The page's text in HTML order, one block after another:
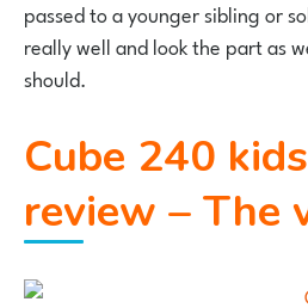
passed to a younger sibling or
really well and look the part as
should.
Cube 240 kids bike
review – The